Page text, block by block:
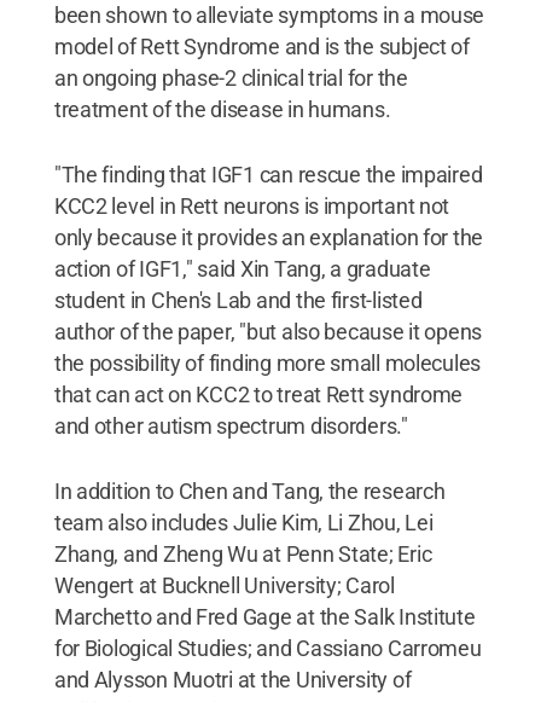
been shown to alleviate symptoms in a mouse
model of Rett Syndrome and is the subject of
an ongoing phase-2 clinical trial for the
treatment of the disease in humans.
"The finding that IGF1 can rescue the impaired
KCC2 level in Rett neurons is important not
only because it provides an explanation for the
action of IGF1," said Xin Tang, a graduate
student in Chen's Lab and the first-listed
author of the paper, "but also because it opens
the possibility of finding more small molecules
that can act on KCC2 to treat Rett syndrome
and other autism spectrum disorders."
In addition to Chen and Tang, the research
team also includes Julie Kim, Li Zhou, Lei
Zhang, and Zheng Wu at Penn State; Eric
Wengert at Bucknell University; Carol
Marchetto and Fred Gage at the Salk Institute
for Biological Studies; and Cassiano Carromeu
and Alysson Muotri at the University of